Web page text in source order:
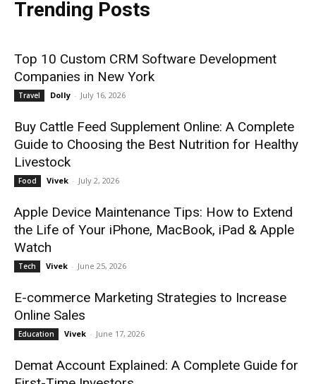
Trending Posts
Top 10 Custom CRM Software Development
Companies in New York
Travel Dolly - July 16, 2026
Buy Cattle Feed Supplement Online: A Complete
Guide to Choosing the Best Nutrition for Healthy
Livestock
Food Vivek - July 2, 2026
Apple Device Maintenance Tips: How to Extend
the Life of Your iPhone, MacBook, iPad & Apple
Watch
Tech Vivek - June 25, 2026
E-commerce Marketing Strategies to Increase
Online Sales
Education Vivek - June 17, 2026
Demat Account Explained: A Complete Guide for